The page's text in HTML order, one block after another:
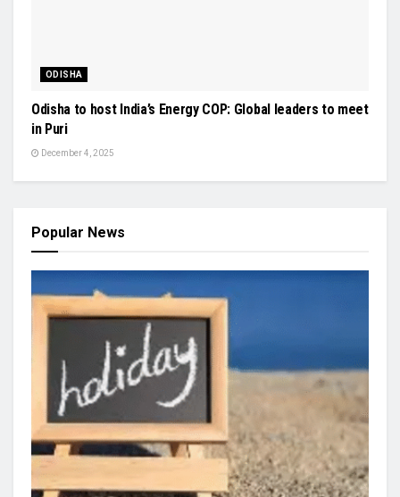
ODISHA
Odisha to host India’s Energy COP: Global leaders to meet
in Puri
December 4, 2025
Popular News